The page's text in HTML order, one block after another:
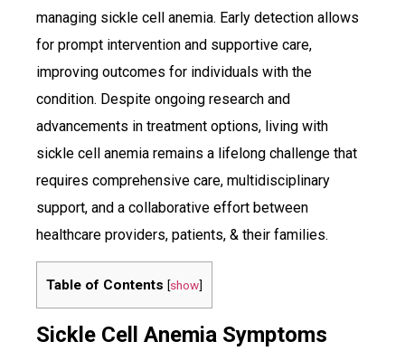
managing sickle cell anemia. Early detection allows
for prompt intervention and supportive care,
improving outcomes for individuals with the
condition. Despite ongoing research and
advancements in treatment options, living with
sickle cell anemia remains a lifelong challenge that
requires comprehensive care, multidisciplinary
support, and a collaborative effort between
healthcare providers, patients, & their families.
Table of Contents [show]
Sickle Cell Anemia Symptoms